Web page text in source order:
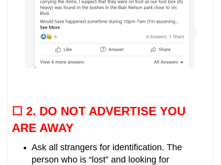
☐ 2. DO NOT ADVERTISE YOU
ARE AWAY
Ask all strangers for identification. The
person who is “lost” and looking for